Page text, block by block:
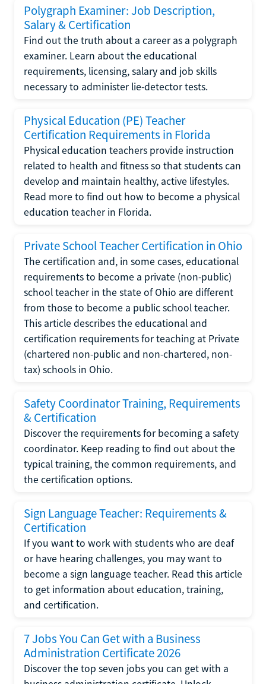
Polygraph Examiner: Job Description,
Salary & Certification
Find out the truth about a career as a polygraph
examiner. Learn about the educational
requirements, licensing, salary and job skills
necessary to administer lie-detector tests.
Physical Education (PE) Teacher
Certification Requirements in Florida
Physical education teachers provide instruction
related to health and fitness so that students can
develop and maintain healthy, active lifestyles.
Read more to find out how to become a physical
education teacher in Florida.
Private School Teacher Certification in Ohio
The certification and, in some cases, educational
requirements to become a private (non-public)
school teacher in the state of Ohio are different
from those to become a public school teacher.
This article describes the educational and
certification requirements for teaching at Private
(chartered non-public and non-chartered, non-
tax) schools in Ohio.
Safety Coordinator Training, Requirements
& Certification
Discover the requirements for becoming a safety
coordinator. Keep reading to find out about the
typical training, the common requirements, and
the certification options.
Sign Language Teacher: Requirements &
Certification
If you want to work with students who are deaf
or have hearing challenges, you may want to
become a sign language teacher. Read this article
to get information about education, training,
and certification.
7 Jobs You Can Get with a Business
Administration Certificate 2026
Discover the top seven jobs you can get with a